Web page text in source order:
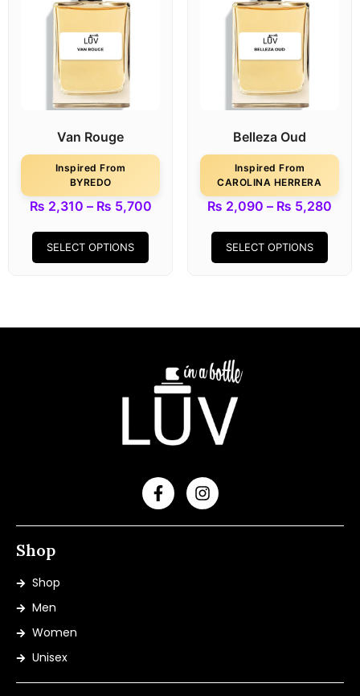
Van Rouge
Inspired From
BYREDO
₨ 2,310 – ₨ 5,700
SELECT OPTIONS
Belleza Oud
Inspired From
CAROLINA HERRERA
₨ 2,090 – ₨ 5,280
SELECT OPTIONS
Shop
Shop
Men
Women
Unisex